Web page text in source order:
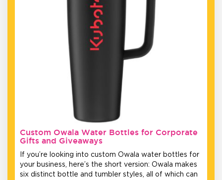
Custom Owala Water Bottles for Corporate
Gifts and Giveaways
If you’re looking into custom Owala water bottles for
your business, here’s the short version: Owala makes
six distinct bottle and tumbler styles, all of which can